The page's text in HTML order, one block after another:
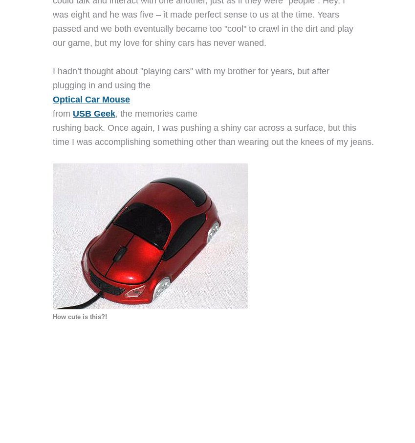
was eight and he was five – it made perfect sense to us at the time. Years
passed and we both eventually became too "cool" to crawl in the dirt and play
our game, but my love for shiny cars has never waned.
I hadn’t thought about "playing cars" with my brother for years, but after
plugging in and using the
Optical Car Mouse
from USB Geek, the memories came
rushing back. Once again, I was pushing a shiny car across a surface, but this
time I was accomplishing something other than wearing out the knees of my jeans.
How cute is this?!